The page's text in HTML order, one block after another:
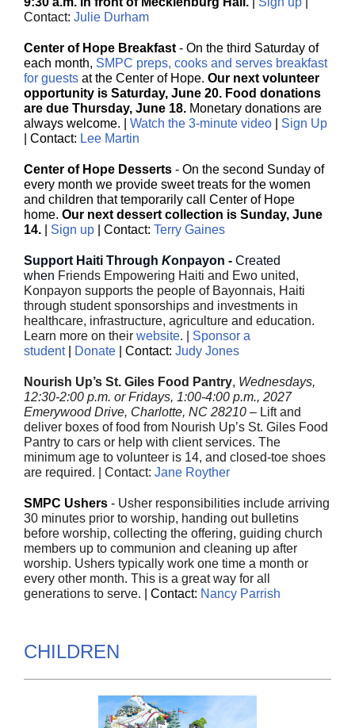
Contact: Julie Durham
Center of Hope Breakfast - On the third Saturday of
each month, SMPC preps, cooks and serves breakfast
for guests at the Center of Hope. Our next volunteer
opportunity is Saturday, June 20. Food donations
are due Thursday, June 18. Monetary donations are
always welcome. | Watch the 3-minute video
Sign Up
| Contact: Lee Martin
Center of Hope Desserts - On the second Sunday of
every month we provide sweet treats for the women
and children that temporarily call Center of Hope
home. Our next dessert collection is Sunday, June
14.
Sign up | Contact: Terry Gaines
Support Haiti Through Konpayon - Created
when Friends Empowering Haiti and Ewo united,
Konpayon supports the people of Bayonnais, Haiti
through student sponsorships and investments in
healthcare, infrastructure, agriculture and education.
Learn more on their website. | Sponsor a
student| Donate | Contact: Judy Jones
Nourish Up’s St. Giles Food Pantry, Wednesdays,
12:30-2:00 p.m. or Fridays, 1:00-4:00 p.m., 2027
Emerywood Drive, Charlotte, NC 28210 – Lift and
deliver boxes of food from Nourish Up’s St. Giles Food
Pantry to cars or help with client services. The
minimum age to volunteer is 14, and closed-toe shoes
are required. | Contact: Jane Royther
SMPC Ushers - Usher responsibilities include arriving
30 minutes prior to worship, handing out bulletins
before worship, collecting the offering, guiding church
members up to communion and cleaning up after
worship. Ushers typically work one time a month or
every other month. This is a great way for all
generations to serve.
Contact: Nancy Parrish
CHILDREN